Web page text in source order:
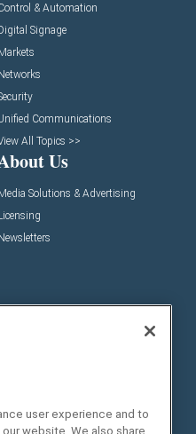
& Automation
Signage
Communications
All Topics >>
Us
Solutions & Advertising
Social:user experience and to
website. We also share